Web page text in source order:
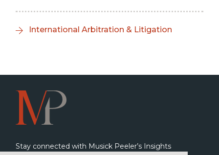
International Arbitration & Litigation
Stay connected with Musick Peeler’s Insights